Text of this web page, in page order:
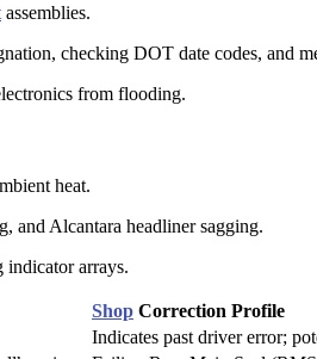
assemblies.
checking DOT date codes, and
from flooding.
heat.
and Alcantara headliner sagging.
indicator arrays.
Shop Correction Profile
Indicates past driver error;